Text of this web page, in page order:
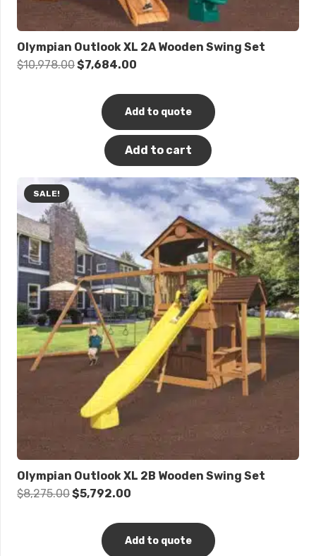
Olympian Outlook XL 2A Wooden Swing Set
$10,978.00Original
$10,978.00.
$7,684.00
$7,684.00.
Add to quote
Add to cart
SALE!
Olympian Outlook XL 2B Wooden Swing Set
$8,275.00Original
$8,275.00.
$5,792.00
$5,792.00.
Add to quote